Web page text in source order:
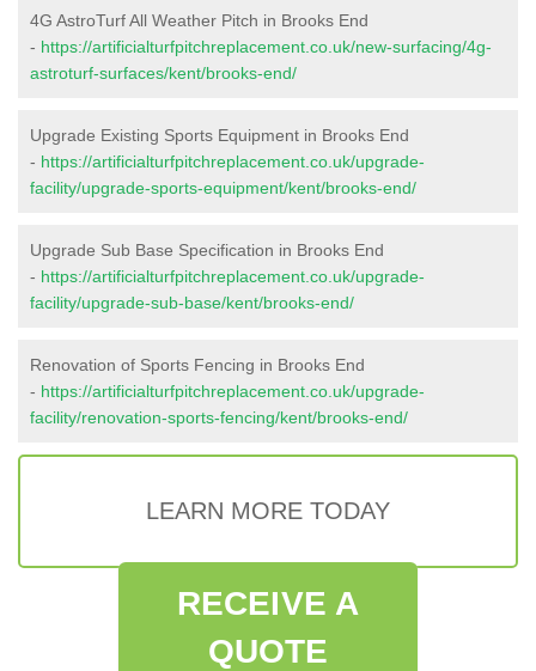
4G AstroTurf All Weather Pitch in Brooks End
- https://artificialturfpitchreplacement.co.uk/new-surfacing/4g-
astroturf-surfaces/kent/brooks-end/
Upgrade Existing Sports Equipment in Brooks End
- https://artificialturfpitchreplacement.co.uk/upgrade-
facility/upgrade-sports-equipment/kent/brooks-end/
Upgrade Sub Base Specification in Brooks End
- https://artificialturfpitchreplacement.co.uk/upgrade-
facility/upgrade-sub-base/kent/brooks-end/
Renovation of Sports Fencing in Brooks End
- https://artificialturfpitchreplacement.co.uk/upgrade-
facility/renovation-sports-fencing/kent/brooks-end/
LEARN MORE TODAY
RECEIVE A
QUOTE